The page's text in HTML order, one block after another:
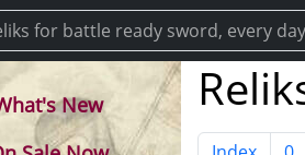
New